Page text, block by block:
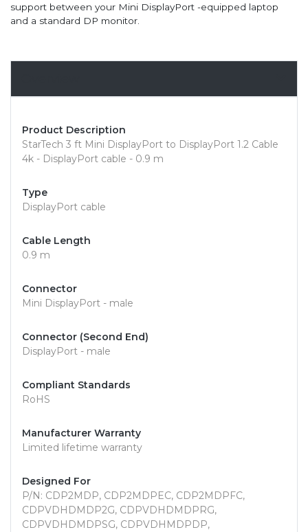
support between your Mini DisplayPort -equipped laptop
and a standard DP monitor.
Product Description
StarTech 3 ft Mini DisplayPort to DisplayPort 1.2 Cable
4k - DisplayPort cable - 0.9 m
Type
DisplayPort cable
Cable Length
0.9 m
Connector
Mini DisplayPort - male
Connector (Second End)
DisplayPort - male
Compliant Standards
RoHS
Manufacturer Warranty
Limited lifetime warranty
Designed For
P/N: CDP2MDP, CDP2MDPEC, CDP2MDPFC,
CDPVDHDMDP2G, CDPVDHDMDPRG,
CDPVDHDMDPSG, CDPVDHMDPDP,